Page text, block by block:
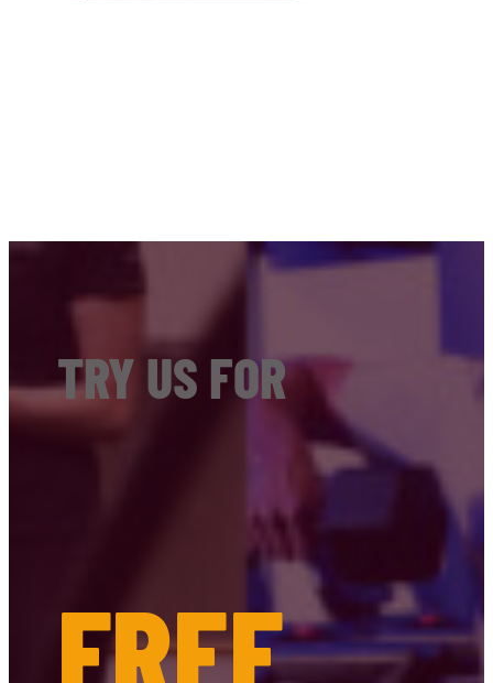
TRY US FOR
FREE